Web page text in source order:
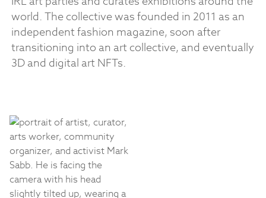
world. The collective was founded in 2011 as an
independent fashion magazine, soon after
transitioning into an art collective, and eventually
3D and digital art NFTs.